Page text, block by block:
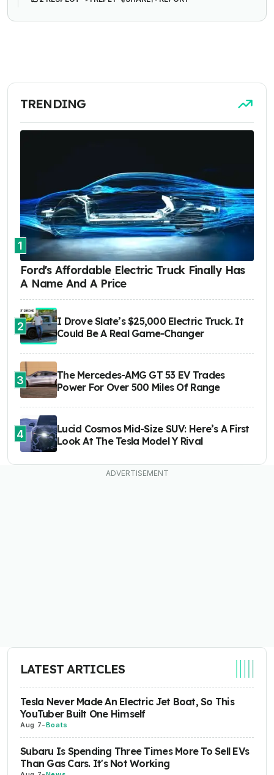
TRENDING
1
Ford's Affordable Electric Truck Finally Has
A Name And A Price
2
I Drove Slate’s $25,000 Electric Truck. It
Could Be A Real Game-Changer
3
The Mercedes-AMG GT 53 EV Trades
Power For Over 500 Miles Of Range
4
Lucid Cosmos Mid-Size SUV: Here’s A First
Look At The Tesla Model Y Rival
LATEST ARTICLES
Tesla Never Made An Electric Jet Boat, So This
YouTuber Built One Himself
Aug 7-Boats
Subaru Is Spending Three Times More To Sell EVs
Than Gas Cars. It's Not Working